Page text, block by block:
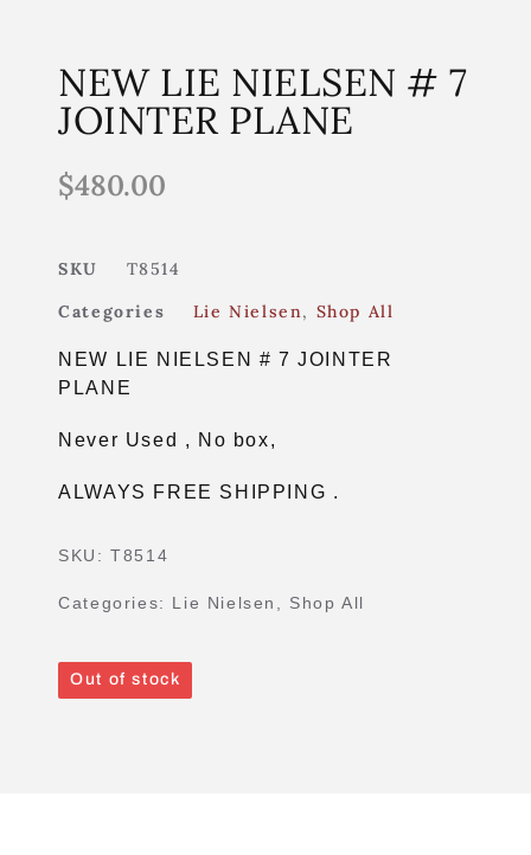
NEW LIE NIELSEN # 7
JOINTER PLANE
$480.00
SKU
T8514
Categories
Lie Nielsen, Shop All
NEW LIE NIELSEN # 7 JOINTER
PLANE
Never Used , No box,
ALWAYS FREE SHIPPING .
SKU:T8514
Categories: Lie Nielsen Shop All
Out of stock